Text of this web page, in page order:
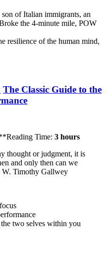
of Italian immigrants, an
the 4-minute mile, POW
resilience of the human mind,
The Classic Guide to the
Time: 3 hours
thought or judgment, it is
and only then can we
Timothy Gallwey
two selves within you